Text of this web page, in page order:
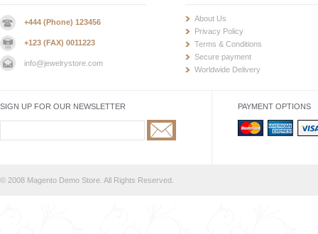
+444 (Phone) 123456
+123 (FAX) 0011223
info@jewelrystore.com
About Us
Privacy Policy
Terms & Conditions
Secure payment
Worldwide Delivery
SIGN UP FOR OUR NEWSLETTER PAYMENT OPTIONS
© 2008 Magento Demo Store. All Rights Reserved.